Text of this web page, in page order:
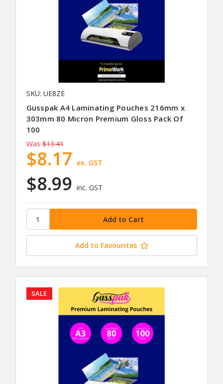
SKU: UE8ZE
Gusspak A4 Laminating Pouches 216mm x
303mm 80 Micron Premium Gloss Pack Of
100
Was $13.41
$8.99 inc. GST
$8.17 ex. GST
Add to Favourites
SALE